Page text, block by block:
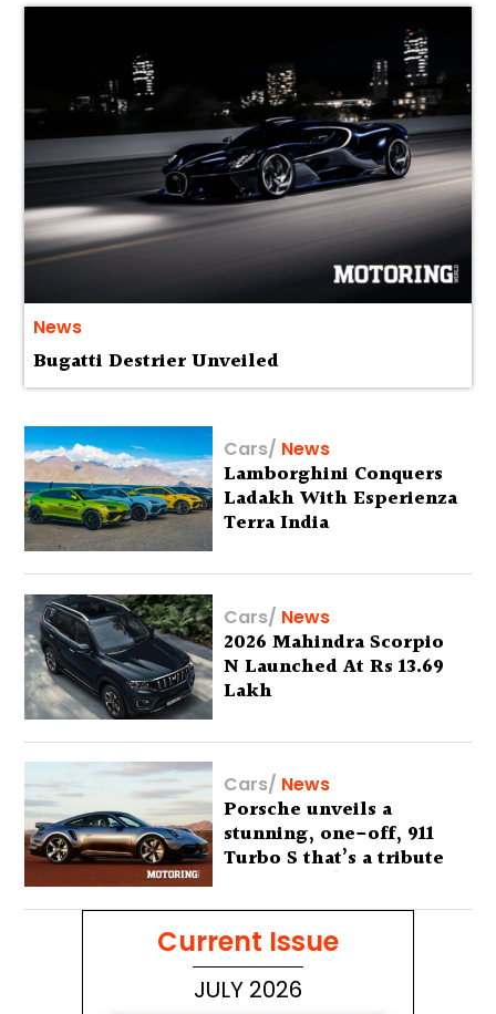
News
Bugatti Destrier Unveiled
Cars/ News
Lamborghini Conquers
Ladakh With Esperienza
Terra India
Cars/ News
2026 Mahindra Scorpio
N Launched At Rs 13.69
Lakh
Cars/ News
Porsche unveils a
stunning, one-off, 911
Turbo S that’s a tribute
to Australia’s wilderness
Current Issue
JULY 2026